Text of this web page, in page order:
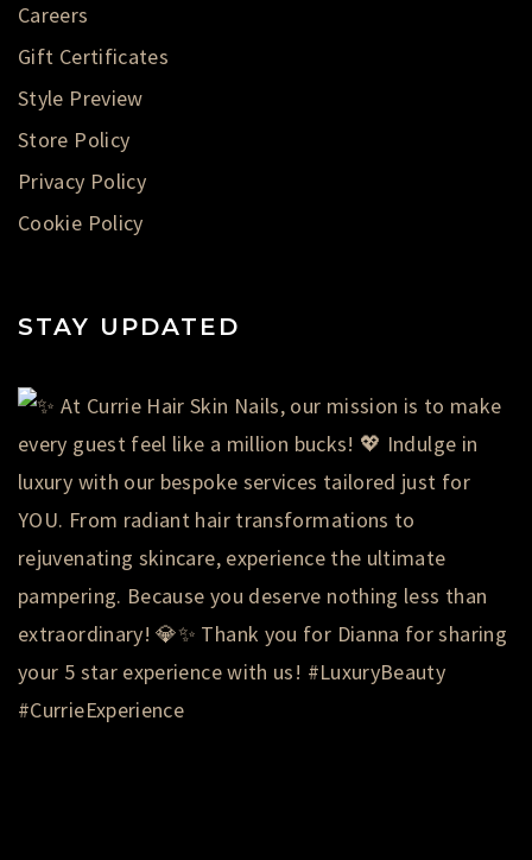
Careers
Gift Certificates
Style Preview
Store Policy
Privacy Policy
Cookie Policy
STAY UPDATED